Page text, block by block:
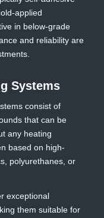
applied
in below-grade
and reliability are
Systems
consist of
that can be
any heating
based on high-
polyurethanes, or
exceptional
them suitable for